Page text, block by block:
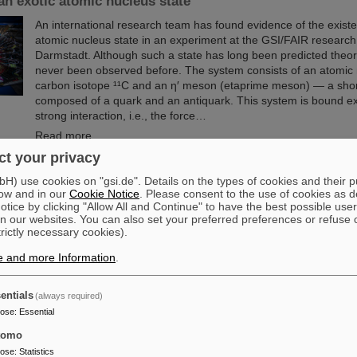
An international research team has found evidence of the
atomic nucleus state in an experiment at the GSI/FAIR
Darmstadt. Although such a state has long been predicted
never been observed before. The system consists of an atomic
carbon isotope ¹¹C and an η′ meson (etaprime meson) — a
composed of a quark and an antiquark. This system is bound
strong interaction, i.e., the force…
Read more
of Guenther Rosner
FAIR and GSI mourn for Prof Guenther Rosner, a passionate
founder of FAIR and relentless supporter of the FAIR project.
21 March 2026 in the age of 77 years.
your privacy
use cookies on "gsi.de". Details on the types of cookies and their
and in our Cookie Notice . Please consent to the use of cookies as
by clicking "Allow All and Continue" to have the best possible user
our websites. You can also set your preferred preferences or refuse
necessary cookies).
and more Information
(always required)
: Essential
: Statistics